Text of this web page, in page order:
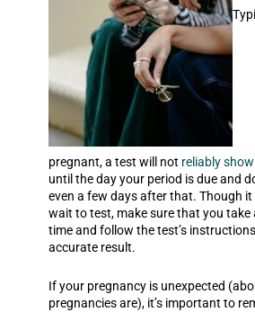
pregnant, a test will not reliably
until theday your period is due and
even a few days after that. Though
wait to test, make sure that you take
time and follow the test’s
accurate result.
If your pregnancy is unexpected
pregnancies are), it’s important to